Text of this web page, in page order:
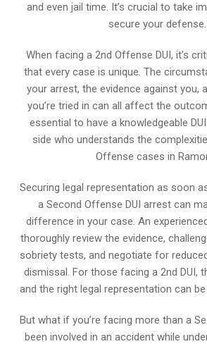
and even jail time. It’s crucial to take
secure your defense.
When facing a 2nd Offense DUI, it’s
that every case is unique. The
your arrest, the evidence against you,
you’re tried in can all affect the
essential to have a knowledgeable
side who understands the
Offense cases in
Securing legal representation as soon
a Second Offense DUI arrest can
difference in your case. An
thoroughly review the evidence,
sobriety tests, and negotiate for
dismissal. For those facing a 2nd DUI,
and the right legal representation can
But what if you’re facing more than a
been involved in an accident while